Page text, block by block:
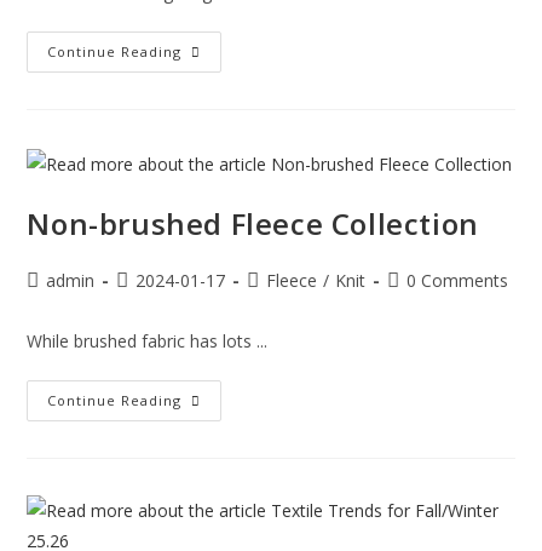
Continue Reading
Non-brushed Fleece Collection
admin 2024-01-17 Fleece / Knit 0 Comments
While brushed fabric has lots ...
Continue Reading